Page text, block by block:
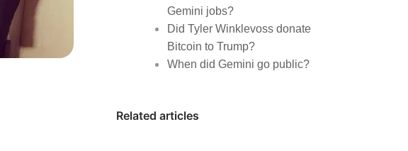
Gemini jobs?
Did Tyler Winklevoss donate
Bitcoin to Trump?
When did Gemini go public?
Related articles